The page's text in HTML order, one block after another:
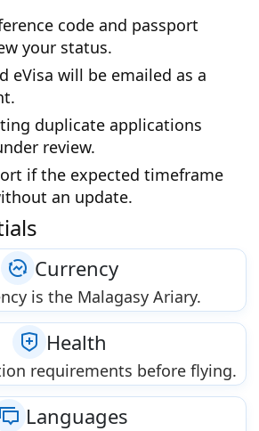
code and passport
your status.
eVisa will be emailed as a
duplicate applications
review.
if the expected timeframe
an update.
Currency
is the Malagasy Ariary.
Health
requirements before flying.
Languages